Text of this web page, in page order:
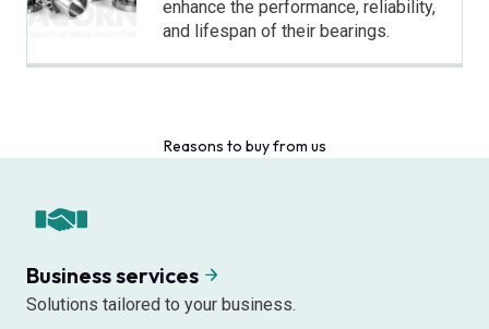
enhance the performance, reliability,
and lifespan of their bearings.
Reasons to buy from us
Business services
Solutions tailored to your business.